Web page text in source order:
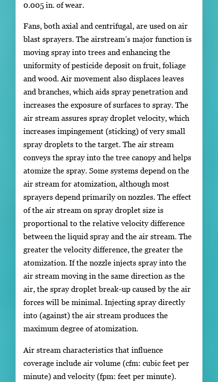
0.005 in. of wear.
Fans, both axial and centrifugal, are used on air
blast sprayers. The airstream’s major function is
moving spray into trees and enhancing the
uniformity of pesticide deposit on fruit, foliage
and wood. Air movement also displaces leaves
and branches, which aids spray penetration and
increases the exposure of surfaces to spray. The
air stream assures spray droplet velocity, which
increases impingement (sticking) of very small
spray droplets to the target. The air stream
conveys the spray into the tree canopy and helps
atomize the spray. Some systems depend on the
air stream for atomization, although most
sprayers depend primarily on nozzles. The effect
of the air stream on spray droplet size is
proportional to the relative velocity difference
between the liquid spray and the air stream. The
greater the velocity difference, the greater the
atomization. If the nozzle injects spray into the
air stream moving in the same direction as the
air, the spray droplet break-up caused by the air
forces will be minimal. Injecting spray directly
into (against) the air stream produces the
maximum degree of atomization.
Air stream characteristics that influence
coverage include air volume (cfm: cubic feet per
minute) and velocity (fpm: feet per minute).